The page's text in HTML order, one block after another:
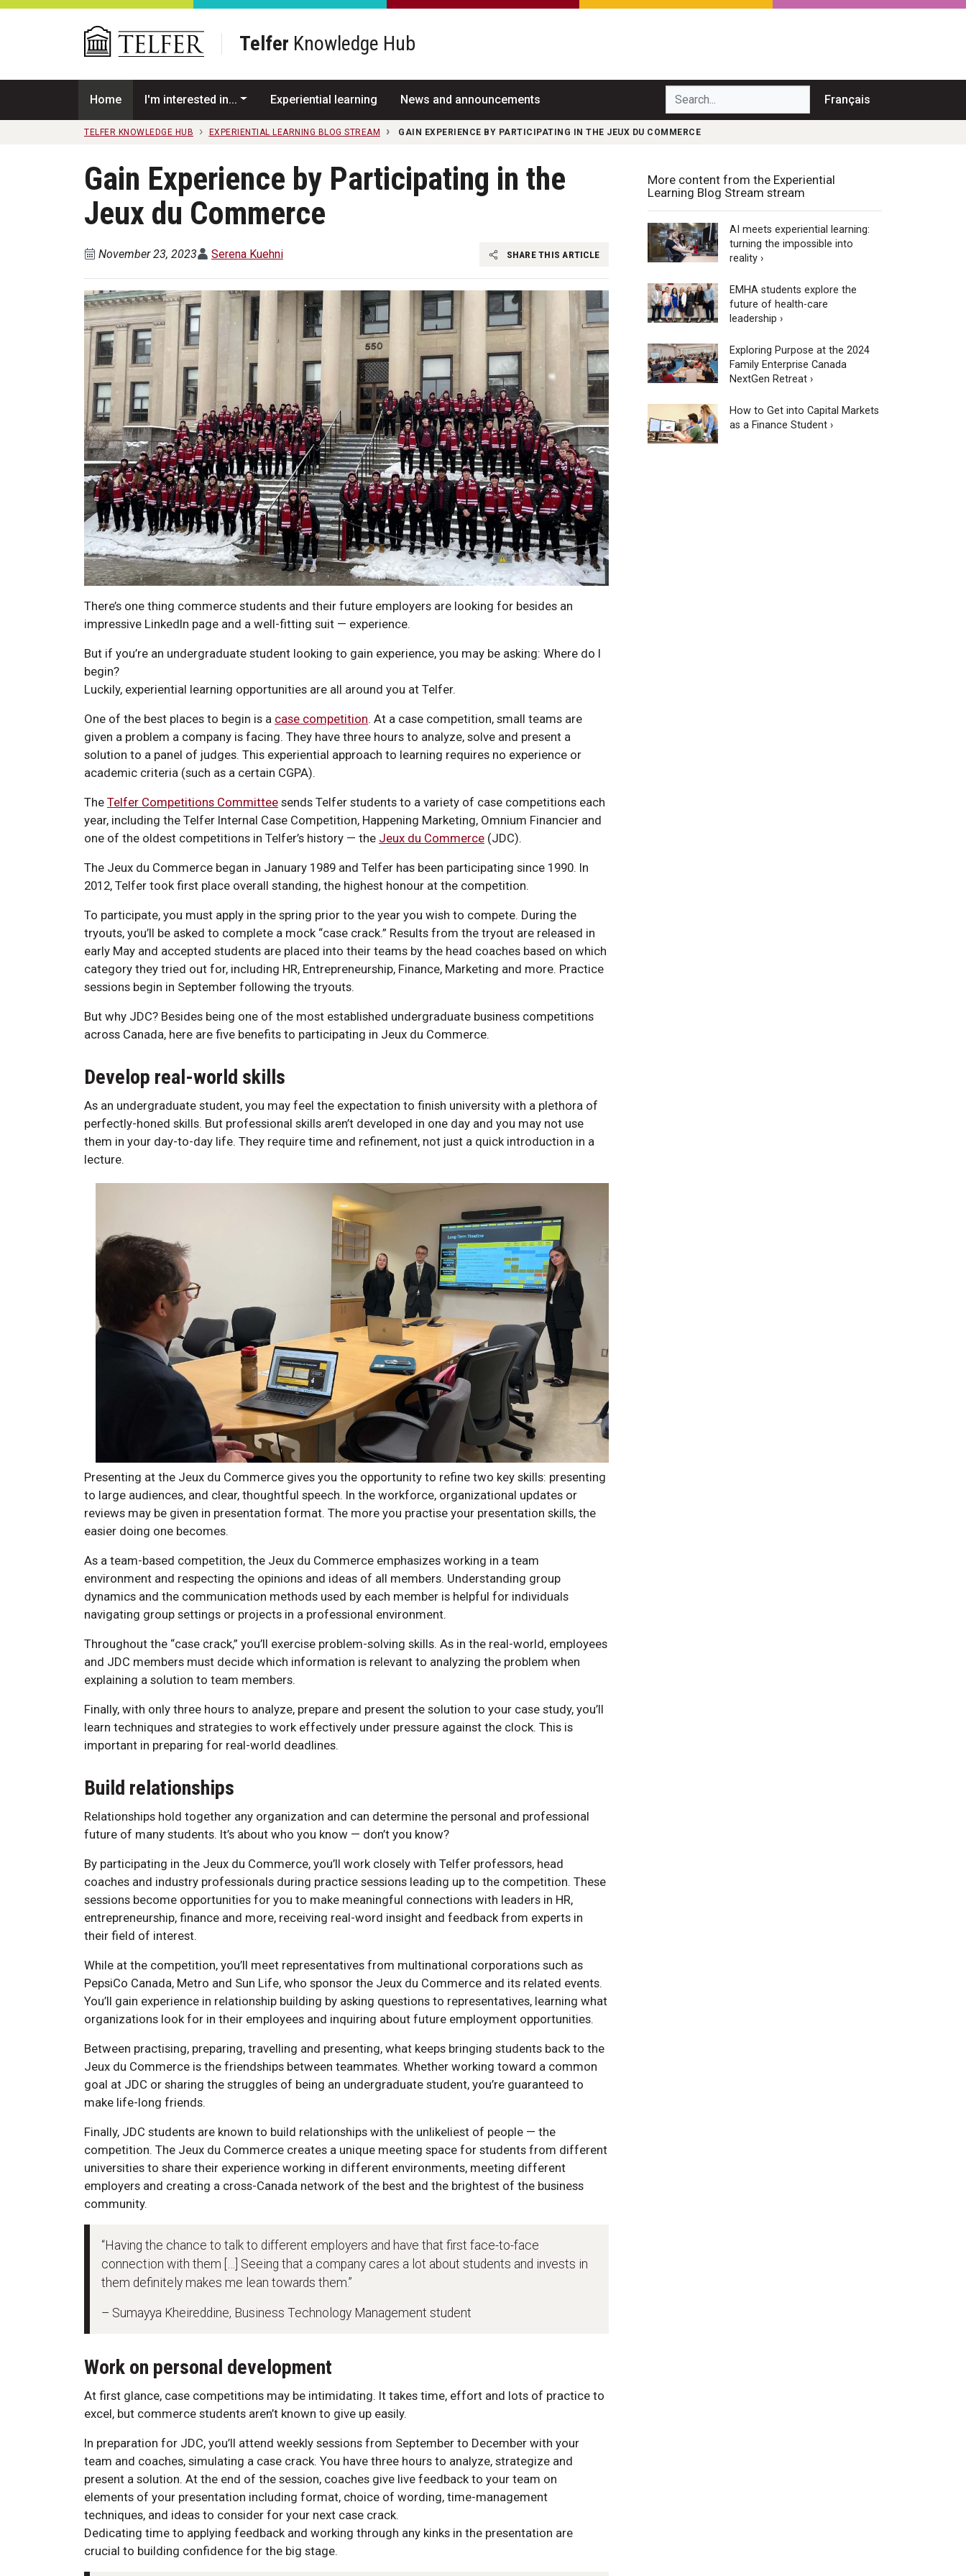
Skip to main content
Telfer Knowledge Hub
Home I'm interested in... Experiential learning News and announcements Search... Français
TELFER KNOWLEDGE HUB EXPERIENTIAL LEARNING BLOG STREAM GAIN EXPERIENCE BY PARTICIPATING IN THE JEUX DU COMMERCE
Gain Experience by Participating in the
Jeux du Commerce
November 23, 2023 Serena Kuehni SHARE THIS ARTICLE
There’s one thing commerce students and their future employers are looking for besides an
impressive LinkedIn page and a well-fitting suit — experience.
But if you’re an undergraduate student looking to gain experience, you may be asking: Where do I
begin?
Luckily, experiential learning opportunities are all around you at Telfer.
One of the best places to begin is a case competition. At a case competition, small teams are
given a problem a company is facing. They have three hours to analyze, solve and present a
solution to a panel of judges. This experiential approach to learning requires no experience or
academic criteria (such as a certain CGPA).
The Telfer Competitions Committee sends Telfer students to a variety of case competitions each
year, including the Telfer Internal Case Competition, Happening Marketing, Omnium Financier and
one of the oldest competitions in Telfer’s history — the Jeux du Commerce (JDC).
The Jeux du Commerce began in January 1989 and Telfer has been participating since 1990. In
2012, Telfer took first place overall standing, the highest honour at the competition.
To participate, you must apply in the spring prior to the year you wish to compete. During the
tryouts, you’ll be asked to complete a mock “case crack.” Results from the tryout are released in
early May and accepted students are placed into their teams by the head coaches based on which
category they tried out for, including HR, Entrepreneurship, Finance, Marketing and more. Practice
sessions begin in September following the tryouts.
But why JDC? Besides being one of the most established undergraduate business competitions
across Canada, here are five benefits to participating in Jeux du Commerce.
Develop real-world skills
As an undergraduate student, you may feel the expectation to finish university with a plethora of
perfectly-honed skills. But professional skills aren’t developed in one day and you may not use
them in your day-to-day life. They require time and refinement, not just a quick introduction in a
lecture.
Presenting at the Jeux du Commerce gives you the opportunity to refine two key skills: presenting
to large audiences, and clear, thoughtful speech. In the workforce, organizational updates or
reviews may be given in presentation format. The more you practise your presentation skills, the
easier doing one becomes.
As a team-based competition, the Jeux du Commerce emphasizes working in a team
environment and respecting the opinions and ideas of all members. Understanding group
dynamics and the communication methods used by each member is helpful for individuals
navigating group settings or projects in a professional environment.
Throughout the “case crack,” you’ll exercise problem-solving skills. As in the real-world, employees
and JDC members must decide which information is relevant to analyzing the problem when
explaining a solution to team members.
Finally, with only three hours to analyze, prepare and present the solution to your case study, you’ll
learn techniques and strategies to work effectively under pressure against the clock. This is
important in preparing for real-world deadlines.
Build relationships
Relationships hold together any organization and can determine the personal and professional
future of many students. It’s about who you know — don’t you know?
By participating in the Jeux du Commerce, you’ll work closely with Telfer professors, head
coaches and industry professionals during practice sessions leading up to the competition. These
sessions become opportunities for you to make meaningful connections with leaders in HR,
entrepreneurship, finance and more, receiving real-word insight and feedback from experts in
their field of interest.
While at the competition, you’ll meet representatives from multinational corporations such as
PepsiCo Canada, Metro and Sun Life, who sponsor the Jeux du Commerce and its related events.
You’ll gain experience in relationship building by asking questions to representatives, learning what
organizations look for in their employees and inquiring about future employment opportunities.
Between practising, preparing, travelling and presenting, what keeps bringing students back to the
Jeux du Commerce is the friendships between teammates. Whether working toward a common
goal at JDC or sharing the struggles of being an undergraduate student, you’re guaranteed to
make life-long friends.
Finally, JDC students are known to build relationships with the unlikeliest of people — the
competition. The Jeux du Commerce creates a unique meeting space for students from different
universities to share their experience working in different environments, meeting different
employers and creating a cross-Canada network of the best and the brightest of the business
community.
“Having the chance to talk to different employers and have that first face-to-face
connection with them […] Seeing that a company cares a lot about students and invests in
them definitely makes me lean towards them.”
– Sumayya Kheireddine, Business Technology Management student
Work on personal development
At first glance, case competitions may be intimidating. It takes time, effort and lots of practice to
excel, but commerce students aren’t known to give up easily.
In preparation for JDC, you’ll attend weekly sessions from September to December with your
team and coaches, simulating a case crack. You have three hours to analyze, strategize and
present a solution. At the end of the session, coaches give live feedback to your team on
elements of your presentation including format, choice of wording, time-management
techniques, and ideas to consider for your next case crack.
Dedicating time to applying feedback and working through any kinks in the presentation are
crucial to building confidence for the big stage.
More content from the Experiential
Learning Blog Stream stream
AI meets experiential learning:
turning the impossible into
reality ›
EMHA students explore the
future of health-care
leadership ›
Exploring Purpose at the 2024
Family Enterprise Canada
NextGen Retreat ›
How to Get into Capital Markets
as a Finance Student ›